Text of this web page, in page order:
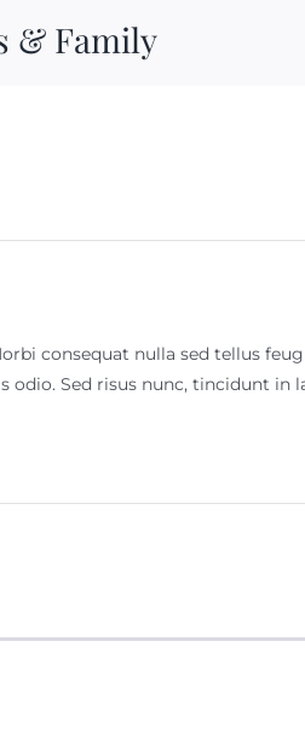
& Family
consequat nulla sed tellus
odio. Sed risus nunc, tincidunt